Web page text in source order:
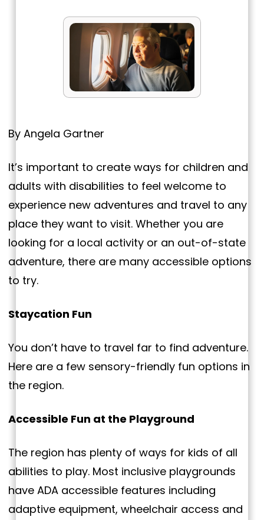
By Angela Gartner
It’s important to create ways for children and
adults with disabilities to feel welcome to
experience new adventures and travel to any
place they want to visit. Whether you are
looking for a local activity or an out-of-state
adventure, there are many accessible options
to try.
Staycation Fun
You don’t have to travel far to find adventure.
Here are a few sensory-friendly fun options in
the region.
Accessible Fun at the Playground
The region has plenty of ways for kids of all
abilities to play. Most inclusive playgrounds
have ADA accessible features including
adaptive equipment, wheelchair access and